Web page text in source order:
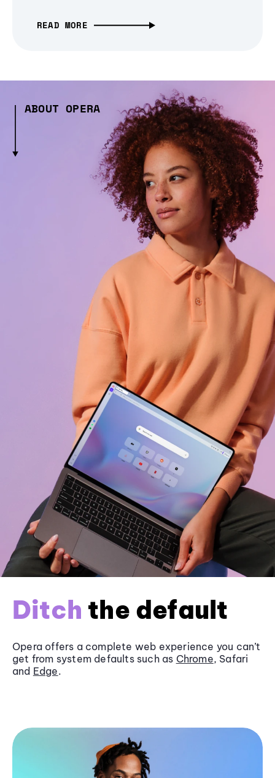
READ MORE
ABOUT OPERA
Ditch the default
Opera offers a complete web experience you can’t
get from system defaults such as Chrome, Safari
and Edge.